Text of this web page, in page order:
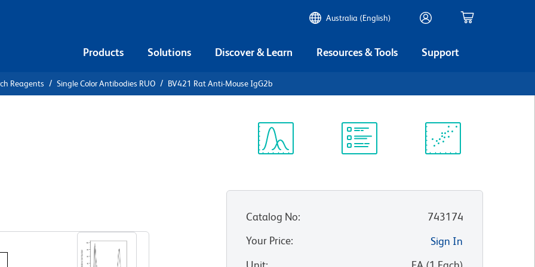
Australia (English)
Products Solutions Discover & Learn Resources & Tools Support
Reagents Single Color Antibodies RUO BV421 Rat Anti-Mouse IgG2b
Catalog No:
743174
Your Price:
Sign In